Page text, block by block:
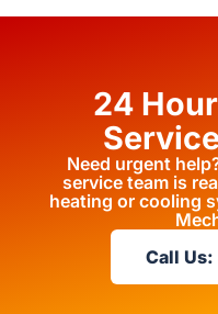
24
Need urgent
service team is
heating or cooling
Call